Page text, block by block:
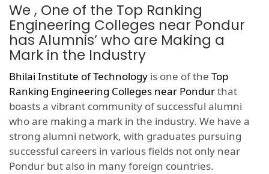
We , One of the Top Ranking
Engineering Colleges near Pondur
has Alumnis’ who are Making a
Mark in the Industry
Bhilai Institute of Technology is one of the Top
Ranking Engineering Colleges near Pondurthat
boasts a vibrant community of successful alumni
who are making a mark in the industry. We have a
strong alumni network, with graduates pursuing
successful careers in various fields not only near
Pondur but also in many foreign countries.